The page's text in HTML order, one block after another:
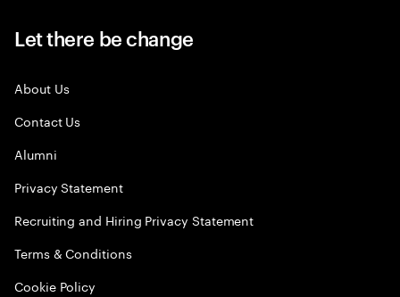
Let there be change
About Us
Contact Us
Alumni
Privacy Statement
Recruiting and Hiring Privacy Statement
Terms & Conditions
Cookie Policy